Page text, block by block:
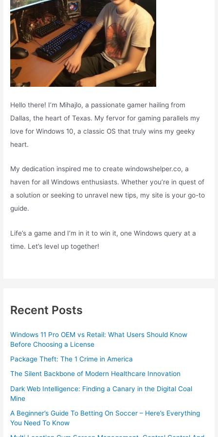
Hello there! I’m Mihajlo, a passionate gamer hailing from
Dallas, the heart of Texas. My fervor for gaming parallels my
love for Windows 10, a classic OS that truly wins my geeky
heart.
My dedication inspired me to create windowshelper.co, a
haven for all Windows enthusiasts. Whether you’re in quest of
a solution or seeking to unravel new tips, my site is your go-to
guide.
Life’s a game and I’m in it to win it, one Windows query at a
time. Let’s level up together!
Recent Posts
Windows 11 Pro OEM vs Retail: What Users Should Know
Before Choosing a License
Package Theft: The 1 Crime in America
The Silent Backbone of Modern Healthcare Innovation
Dark Web Intelligence: Finding a Canary in the Digital Coal
Mine
A Beginner’s Guide To Betting On Soccer – Here’s Everything
You Need To Know